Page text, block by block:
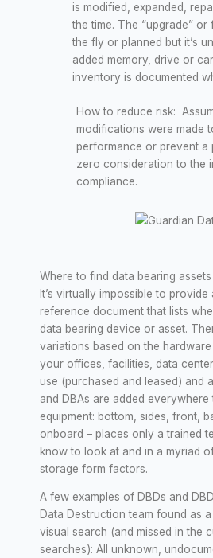
is modified, expanded,
the time. The “upgrade”
the fly or planned but it’s
added memory, drive or
inventory is documented
How to reduce risk:
modifications were made
performance or prevent a
zero consideration to the
compliance.
Where to find data bearing
It’s virtually impossible to provide
reference document that lists
data bearing device or asset.
variations based on the
your offices, facilities, data
use (purchased and leased) and
and DBAs are added
equipment: bottom, sides, front,
onboard – places only a trained
know to look at and in a myriad
storage form factors.
A few examples of DBDs and
Data Destruction team found as
visual search (and missed in the
searches): All unknown,